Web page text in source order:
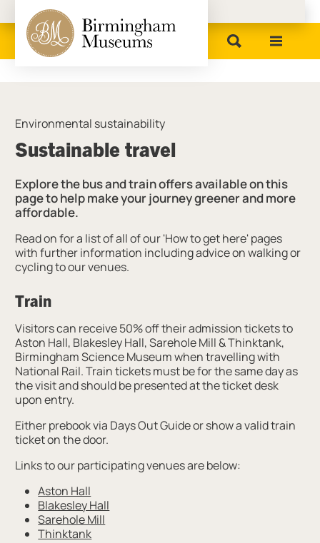
Birmingham Museums
Sustainable travel
Environmental sustainability
Explore the bus and train offers available on this
page to help make your journey greener and more
affordable.
Read on for a list of all of our 'How to get here' pages
with further information including advice on walking or
cycling to our venues.
Train
Visitors can receive 50% off their admission tickets to
Aston Hall, Blakesley Hall, Sarehole Mill & Thinktank,
Birmingham Science Museum when travelling with
National Rail. Train tickets must be for the same day as
the visit and should be presented at the ticket desk
upon entry.
Either prebook via Days Out Guide or show a valid train
ticket on the door.
Links to our participating venues are below:
Aston Hall
Blakesley Hall
Sarehole Mill
Thinktank